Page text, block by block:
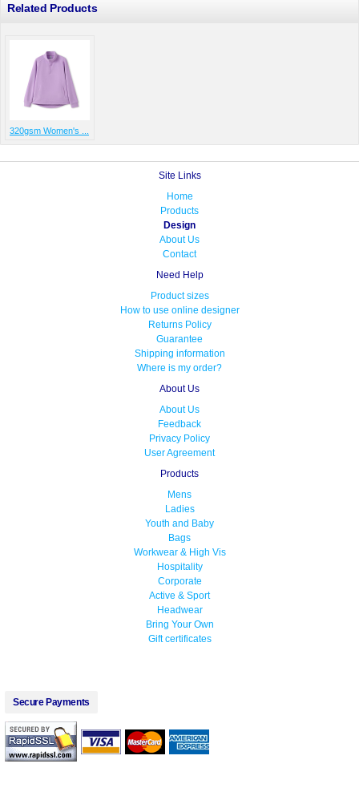
Related Products
320gsm Women's ...
Site Links
Home
Products
Design
About Us
Contact
Need Help
Product sizes
How to use online designer
Returns Policy
Guarantee
Shipping information
Where is my order?
About Us
About Us
Feedback
Privacy Policy
User Agreement
Products
Mens
Ladies
Youth and Baby
Bags
Workwear & High Vis
Hospitality
Corporate
Active & Sport
Headwear
Bring Your Own
Gift certificates
Secure Payments